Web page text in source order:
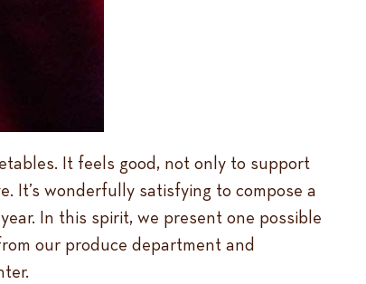
It feels good, not only to support
It’s wonderfully satisfying to compose a
In this spirit, we present one possible
our produce department and